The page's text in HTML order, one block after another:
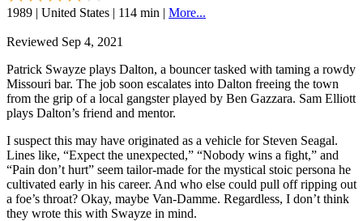
1989 | United States | 114 min | More...
Reviewed Sep 4, 2021
Patrick Swayze plays Dalton, a bouncer tasked with taming a rowdy
Missouri bar. The job soon escalates into Dalton freeing the town
from the grip of a local gangster played by Ben Gazzara. Sam Elliott
plays Dalton’s friend and mentor.
I suspect this may have originated as a vehicle for Steven Seagal.
Lines like, “Expect the unexpected,” “Nobody wins a fight,” and
“Pain don’t hurt” seem tailor-made for the mystical stoic persona he
cultivated early in his career. And who else could pull off ripping out
a foe’s throat? Okay, maybe Van-Damme. Regardless, I don’t think
they wrote this with Swayze in mind.